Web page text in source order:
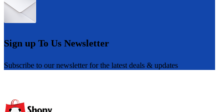
Sign up To Us Newsletter
Subscribe to our newsletter for the latest deals & updates